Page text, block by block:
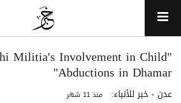
Militia's Involvement in Child
Abductions in Dhamar"
عدن - خبر للأنباء: منذ 11 شهر